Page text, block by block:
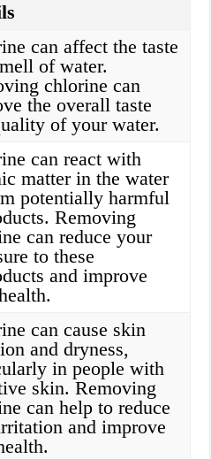
can affect the taste
of water.
chlorine can
the overall taste
of your water.
can react with
matter in the water
potentially harmful
Removing
can reduce your
to these
and improve
can cause skin
and dryness,
in people with
skin. Removing
can help to reduce
and improve